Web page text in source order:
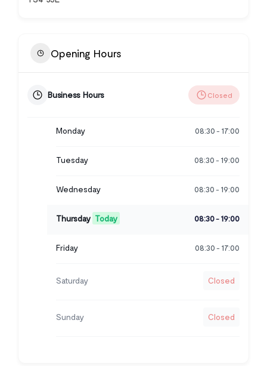
Opening Hours
Business Hours Closed
Monday 08:30 - 17:00
Tuesday 08:30 - 19:00
Wednesday 08:30 - 19:00
Thursday Today 08:30- 19:00
Friday 08:30 - 17:00
Saturday Closed
Sunday Closed